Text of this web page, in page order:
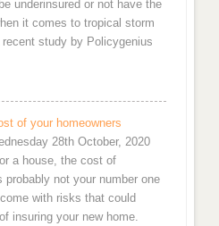
underinsured or not have the
it comes to tropical storm
study by Policygenius
of your homeowners
28th October, 2020
a house, the cost of
probably not your number one
with risks that could
insuring your new home.